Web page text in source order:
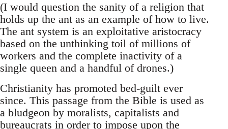
(I would question the sanity of a religion that
holds up the ant as an example of how to live.
The ant system is an exploitative aristocracy
based on the unthinking toil of millions of
workers and the complete inactivity of a
single queen and a handful of drones.)
Christianity has promoted bed-guilt ever
since. This passage from the Bible is used as
a bludgeon by moralists, capitalists and
bureaucrats in order to impose upon the